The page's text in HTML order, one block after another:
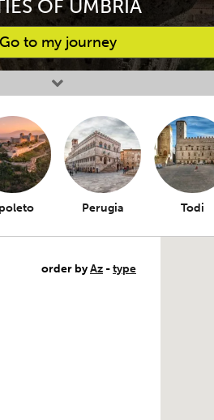
OF UMBRIA
Go to my journey
Perugia Todi
order byAz -type